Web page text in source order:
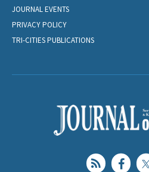
JOURNAL EVENTS
PRIVACY POLICY
TRI-CITIES PUBLICATIONS